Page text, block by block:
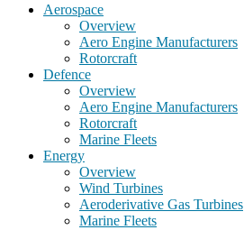
Aerospace
Overview
Aero Engine Manufacturers
Rotorcraft
Defence
Overview
Aero Engine Manufacturers
Rotorcraft
Marine Fleets
Energy
Overview
Wind Turbines
Aeroderivative Gas Turbines
Marine Fleets